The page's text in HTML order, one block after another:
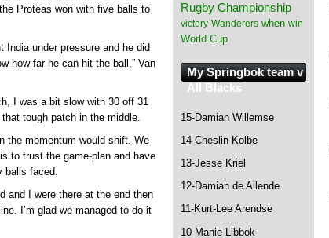
Proteas won with five balls to
India under pressure and he did
how far he can hit the ball,” Van
I was a bit slow with 30 off 31
tough patch in the middle.
the momentum would shift. We
to trust the game-plan and have
balls faced.
and I were there at the end then
I’m glad we managed to do it
Rugby Championship
victory Wanderers when win
World Cup
My Springbok team v
All Blacks
15-Damian Willemse
14-Cheslin Kolbe
13-Jesse Kriel
12-Damian de Allende
11-Kurt-Lee Arendse
10-Manie Libbok